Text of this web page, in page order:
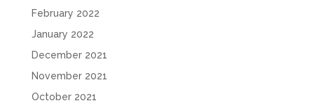
February 2022
January 2022
December 2021
November 2021
October 2021